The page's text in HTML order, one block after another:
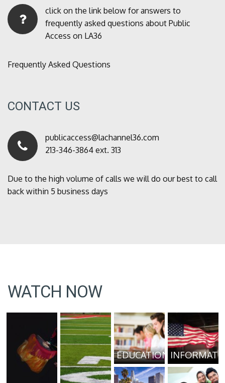
click on the link below for answers to
frequently asked questions about Public
Access on LA36
Frequently Asked Questions
CONTACT US
publicaccess@lachannel36.com
213-346-3864 ext. 313
Due to the high volume of calls we will do our best to call
back within 5 business days
WATCH NOW
EDUCATION